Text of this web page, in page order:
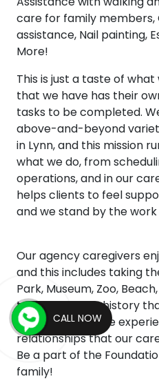
care for family members,
assistance, Nail painting,
More!
This is just a taste of
that we have has their
tasks to be completed.
above-and-beyond
in Lynn, and this mission
what we do, from
operations, and in our
helps clients to feel
and we stand by the
Our agency caregivers
and this includes taking
Park, Museum, Zoo,
town full of rich history
viewing, and these
relationships that our
Be a part of the
family!
CALL NOW